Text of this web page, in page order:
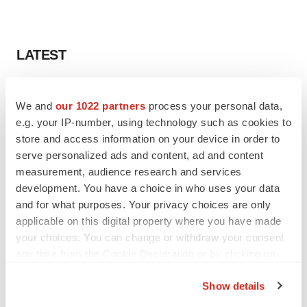
We and our 1022 partners process your personal data,
e.g. your IP-number, using technology such as cookies to
store and access information on your device in order to
serve personalized ads and content, ad and content
measurement, audience research and services
development. You have a choice in who uses your data
and for what purposes. Your privacy choices are only
applicable on this digital property where you have made
your choices. You can change or withdraw your consent
Show details
LATEST
Third time’s the charm for Replimune as
melanoma drug earns FDA greenlight
Heather McKenzie
PARKINSON’S DISEASE
BioVie shares halve on murky Parkinson’s
disease readout
Gabrielle Masson